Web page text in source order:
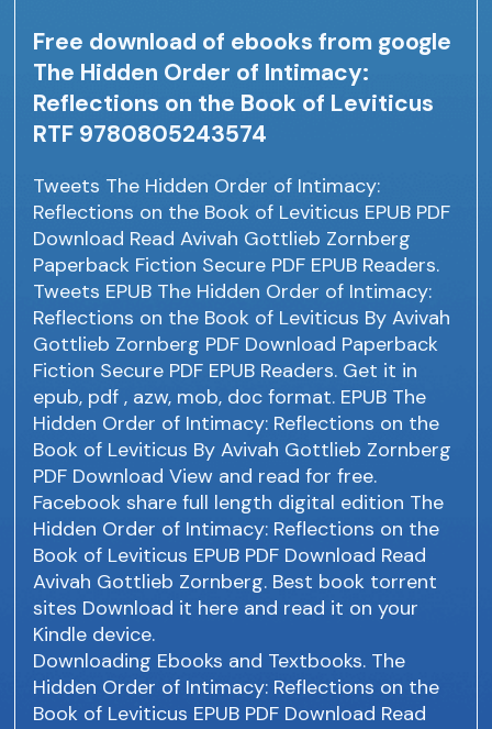
Free download of ebooks from google
The Hidden Order of Intimacy:
Reflections on the Book of Leviticus
RTF 9780805243574
Tweets The Hidden Order of Intimacy:
Reflections on the Book of Leviticus EPUB PDF
Download Read Avivah Gottlieb Zornberg
Paperback Fiction Secure PDF EPUB Readers.
Tweets EPUB The Hidden Order of Intimacy:
Reflections on the Book of Leviticus By Avivah
Gottlieb Zornberg PDF Download Paperback
Fiction Secure PDF EPUB Readers. Get it in
epub, pdf , azw, mob, doc format. EPUB The
Hidden Order of Intimacy: Reflections on the
Book of Leviticus By Avivah Gottlieb Zornberg
PDF Download View and read for free.
Facebook share full length digital edition The
Hidden Order of Intimacy: Reflections on the
Book of Leviticus EPUB PDF Download Read
Avivah Gottlieb Zornberg. Best book torrent
sites Download it here and read it on your
Kindle device.
Downloading Ebooks and Textbooks. The
Hidden Order of Intimacy: Reflections on the
Book of Leviticus EPUB PDF Download Read